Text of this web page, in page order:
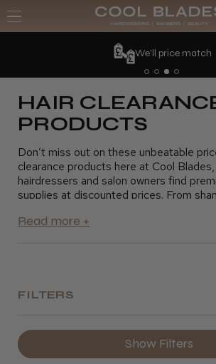
We'll price match
HAIR
PRODUCTS
Don’t miss out on these unbeatable
clearance products here at Cool
hairdressers and salon owners find
supplies at discounted prices. From
clearance section offers everything you
products
FILTERS
Show Filters